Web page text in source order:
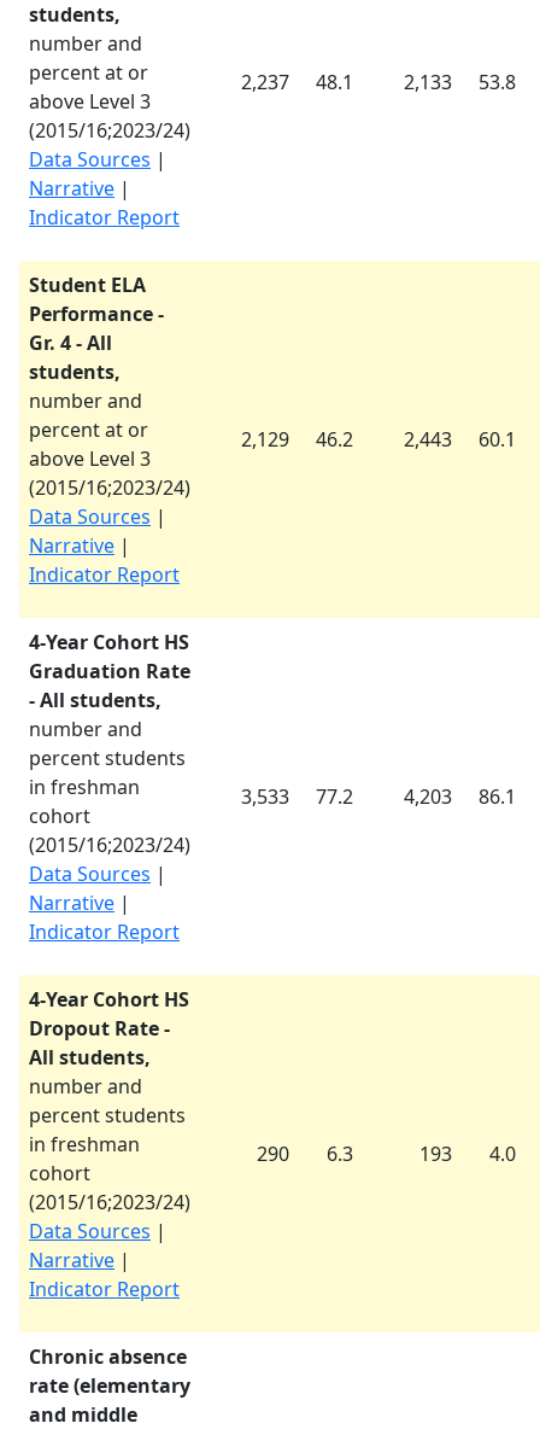
students,
number and
percent at or
above Level 3
(2015/16;2023/24)
Data Sources |
Narrative |
Indicator Report
2,237 48.1 2,133 53.8
Student ELA
Performance -
Gr. 4 - All
students,
number and
percent at or
above Level 3
(2015/16;2023/24)
Data Sources |
Narrative |
Indicator Report
2,129 46.2 2,443 60.1
4-Year Cohort HS
Graduation Rate
- All students,
number and
percent students
in freshman
cohort
(2015/16;2023/24)
Data Sources |
Narrative |
Indicator Report
3,533 77.2 4,203 86.1
4-Year Cohort HS
Dropout Rate -
All students,
number and
percent students
in freshman
cohort
(2015/16;2023/24)
Data Sources |
Narrative |
Indicator Report
290 6.3 193 4.0
Chronic absence
rate (elementary
and middle